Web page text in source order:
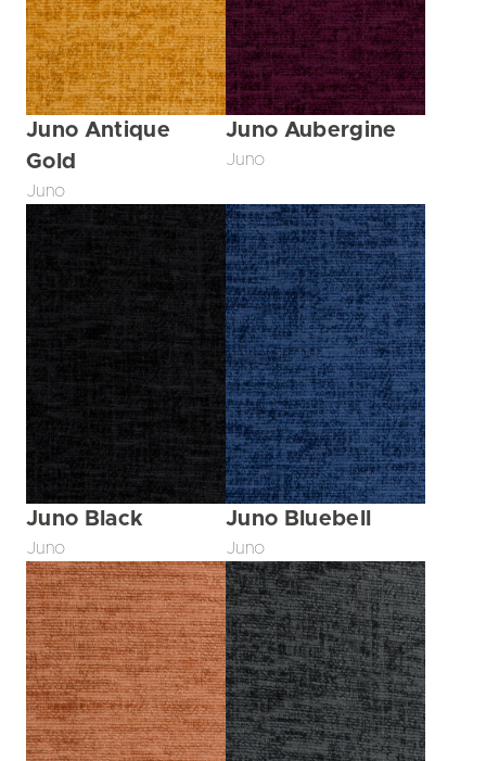
Juno Antique
Gold
Juno
Juno Aubergine
Juno
Juno Black
Juno
Juno Bluebell
Juno